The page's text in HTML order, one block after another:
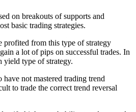
on breakouts of supports and
basic trading strategies.
profited from this type of strategy
a lot of pips on successful trades. In
yield type of strategy.
not mastered trading trend
to trade the correct trend reversal